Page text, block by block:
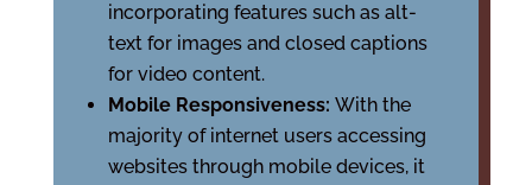
incorporating features such as alt-
text for images and closed captions
for video content.
Mobile Responsiveness: With the
majority of internet users accessing
websites through mobile devices, it